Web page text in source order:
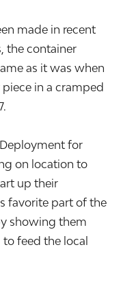
made in recent
the container
as it was when
in a cramped
Deployment for
on location to
up their
favorite part of the
showing them
feed the local